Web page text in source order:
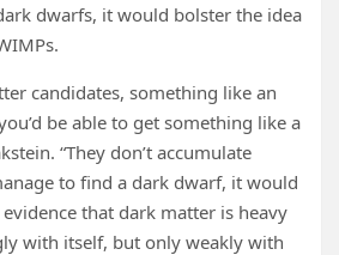
dwarfs, it would bolster the idea
candidates, something like an
be able to get something like a
“They don’t accumulate
to find a dark dwarf, it would
that dark matter is heavy
with itself, but only weakly with